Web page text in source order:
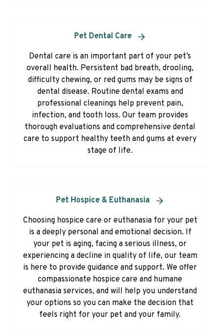
Pet Dental Care
Dental care is an important part of your pet’s
overall health. Persistent bad breath, drooling,
difficulty chewing, or red gums may be signs of
dental disease. Routine dental exams and
professional cleanings help prevent pain,
infection, and tooth loss. Our team provides
thorough evaluations and comprehensive dental
care to support healthy teeth and gums at every
stage of life.
Pet Hospice & Euthanasia
Choosing hospice care or euthanasia for your pet
is a deeply personal and emotional decision. If
your pet is aging, facing a serious illness, or
experiencing a decline in quality of life, our team
is here to provide guidance and support. We offer
compassionate hospice care and humane
euthanasia services, and will help you understand
your options so you can make the decision that
feels right for your pet and your family.